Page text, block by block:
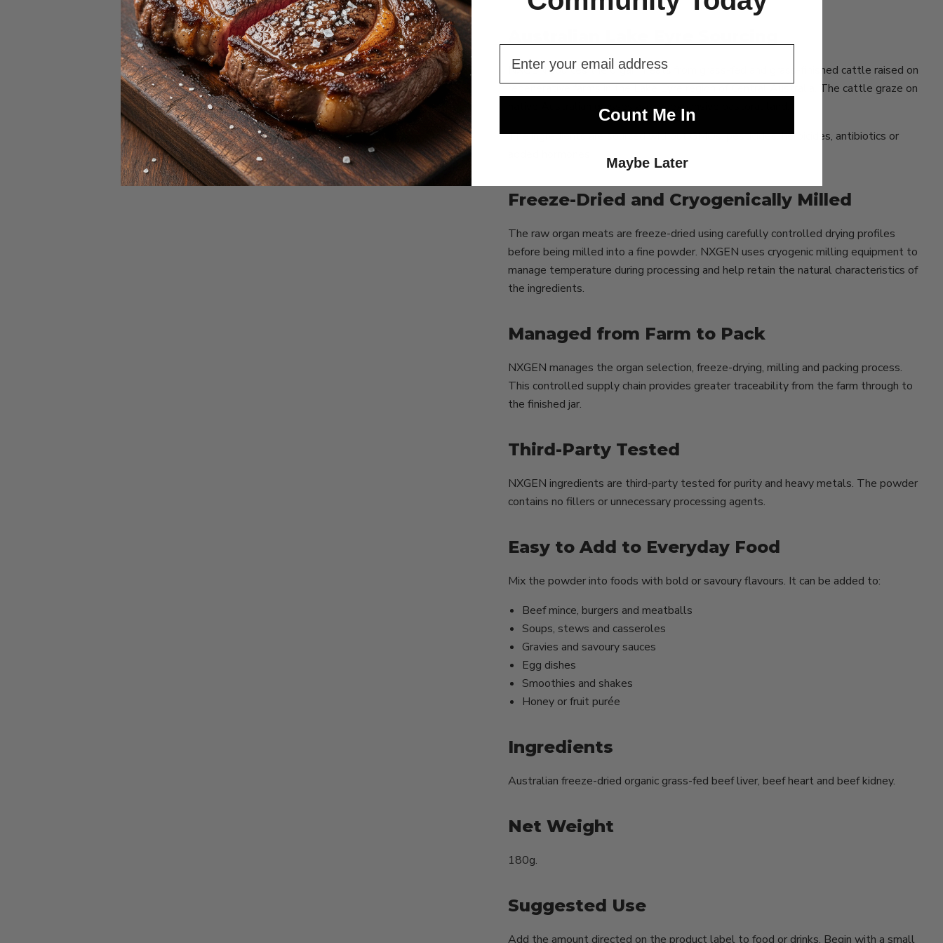
NXGEN sources the organ meats from grass-fed and grass-finished cattle raised on
regenerative farms in the Lake Eyre region of Central Australia. The cattle graze on
native Australian grasses across expansive pastoral land.
The ingredients are sourced without GMOs, pesticides, herbicides, antibiotics or
Freeze-Dried and Cryogenically Milled
The raw organ meats are freeze-dried using carefully controlled drying profiles
before being milled into a fine powder. NXGEN uses cryogenic milling equipment to
manage temperature during processing and help retain the natural characteristics of
the ingredients.
Managed from Farm to Pack
NXGEN manages the organ selection, freeze-drying, milling and packing process.
This controlled supply chain provides greater traceability from the farm through to
the finished jar.
Third-Party Tested
NXGEN ingredients are third-party tested for purity and heavy metals. The powder
contains no fillers or unnecessary processing agents.
Easy to Add to Everyday Food
Mix the powder into foods with bold or savoury flavours. It can be added to:
Beef mince, burgers and meatballs
Soups, stews and casseroles
Gravies and savoury sauces
Egg dishes
Smoothies and shakes
Honey or fruit purée
Ingredients
Australian freeze-dried organic grass-fed beef liver, beef heart and beef kidney.
Net Weight
180g.
Suggested Use
Add the amount directed on the product label to food or drinks. Begin with a small
Count Me In
Maybe Later